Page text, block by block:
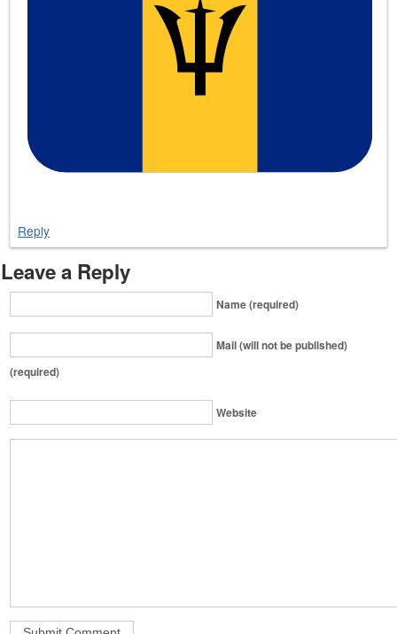
Reply
Leave a Reply
Name (required)
Mail (will not be published)
(required)
Website